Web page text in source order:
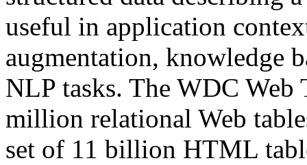
useful in application
augmentation, knowledge
NLP tasks. The WDC Web
million relational Web
set of 11 billion HTML